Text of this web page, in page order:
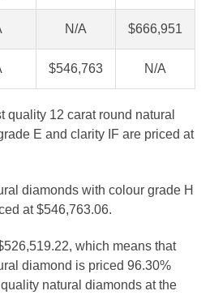
N/A $666,951
$546,763 N/A
quality 12 carat round natural
E and clarity IF are priced at
diamonds with colour grade H
at $546,763.06.
which means that
diamond is priced 96.30%
natural diamonds at the